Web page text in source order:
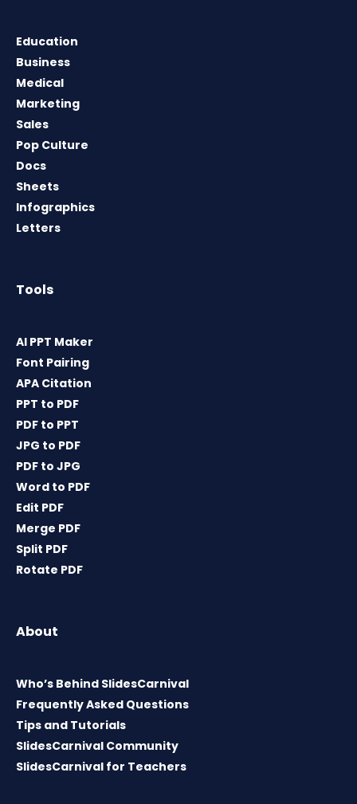
Education
Business
Medical
Marketing
Sales
Pop Culture
Docs
Sheets
Infographics
Letters
Tools
AI PPT Maker
Font Pairing
APA Citation
PPT to PDF
PDF to PPT
JPG to PDF
PDF to JPG
Word to PDF
Edit PDF
Merge PDF
Split PDF
Rotate PDF
About
Who’s Behind SlidesCarnival
Frequently Asked Questions
Tips and Tutorials
SlidesCarnival Community
SlidesCarnival for Teachers